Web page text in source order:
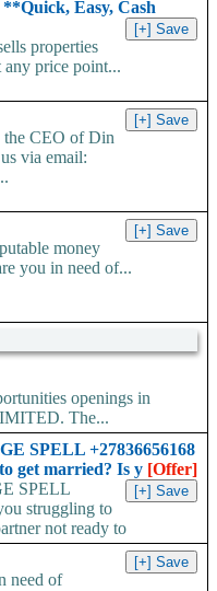
Easy, Cash
properties
price point...
the CEO of Din
via email:
money
you in need of...
openings in
The...
SPELL +27836656168
get married? Is y [Offer]
SPELL
struggling to
not ready to
need of